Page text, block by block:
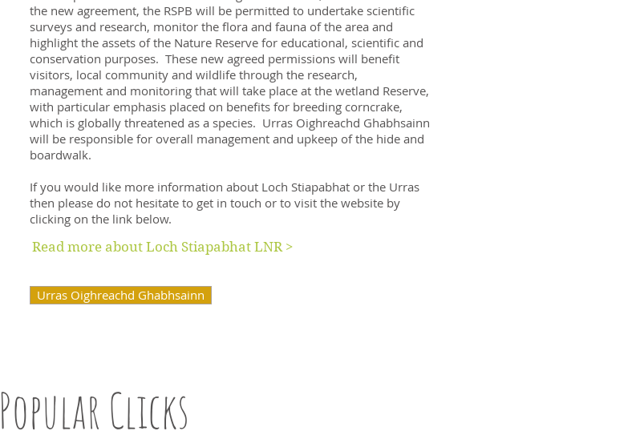
the new agreement, the RSPB will be permitted to undertake scientific
surveys and research, monitor the flora and fauna of the area and
highlight the assets of the Nature Reserve for educational, scientific and
conservation purposes. These new agreed permissions will benefit
visitors, local community and wildlife through the research,
management and monitoring that will take place at the wetland Reserve,
with particular emphasis placed on benefits for breeding corncrake,
which is globally threatened as a species. Urras Oighreachd Ghabhsainn
will be responsible for overall management and upkeep of the hide and
boardwalk.
If you would like more information about Loch Stiapabhat or the Urras
then please do not hesitate to get in touch or to visit the website by
clicking on the link below.
Read more about Loch Stiapabhat LNR >
Urras Oighreachd Ghabhsainn
Popular Clicks